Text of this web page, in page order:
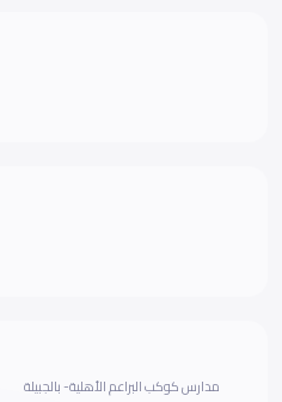
مدارس كوكب البراعم الأهلية- بالجبيلة